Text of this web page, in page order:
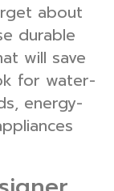
about
durable
will save
for water-
energy-